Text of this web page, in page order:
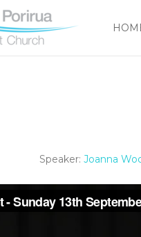
Speaker: Joanna